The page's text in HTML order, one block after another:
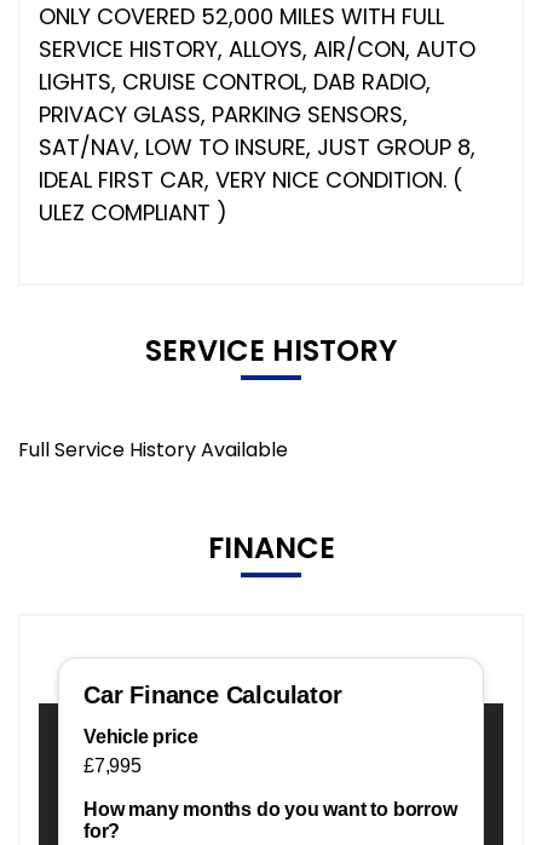
ONLY COVERED 52,000 MILES WITH FULL
SERVICE HISTORY, ALLOYS, AIR/CON, AUTO
LIGHTS, CRUISE CONTROL, DAB RADIO,
PRIVACY GLASS, PARKING SENSORS,
SAT/NAV, LOW TO INSURE, JUST GROUP 8,
IDEAL FIRST CAR, VERY NICE CONDITION. (
ULEZ COMPLIANT )
SERVICE HISTORY
Full Service History Available
FINANCE